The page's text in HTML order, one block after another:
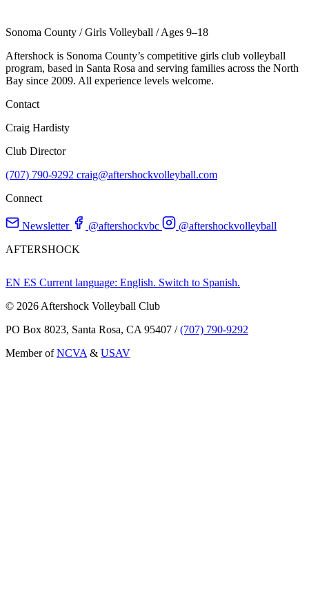
Sonoma County /Girls Volleyball /Ages 9–18
Aftershock is Sonoma County’s competitive girls club volleyball
program, based in Santa Rosa and serving families across the North
Bay since 2009. All experience levels welcome.
Contact
Craig Hardisty
Club Director
(707) 790-9292 craig@aftershockvolleyball.com
Connect
Newsletter @aftershockvbc
@aftershockvolleyball
AFTERSHOCK
EN ES Current language: English. Switch to Spanish.
© 2026 Aftershock Volleyball Club
PO Box 8023, Santa Rosa, CA 95407 / (707) 790-9292
Member ofNCVA& USAV